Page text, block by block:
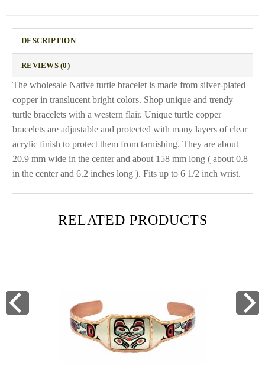
DESCRIPTION
REVIEWS (0)
The wholesale Native turtle bracelet is made from silver-plated
copper in translucent bright colors. Shop unique and trendy
turtle bracelets with a western flair. Unique turtle copper
bracelets are adjustable and protected with many layers of clear
acrylic finish to protect them from tarnishing. They are about
20.9 mm wide in the center and about 158 mm long ( about 0.8
in the center and 6.2 inches long ). Fits up to 6 1/2 inch wrist.
RELATED PRODUCTS